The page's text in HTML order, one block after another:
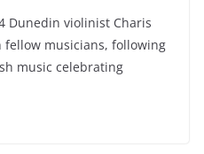
Dunedin violinist Charis
fellow musicians, following
music celebrating